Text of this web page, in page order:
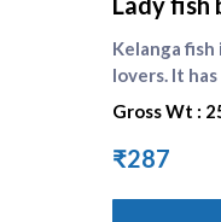
Kelanga
lovers. It
one and all.
kilangan
[Kelanga fish
small-
₹287